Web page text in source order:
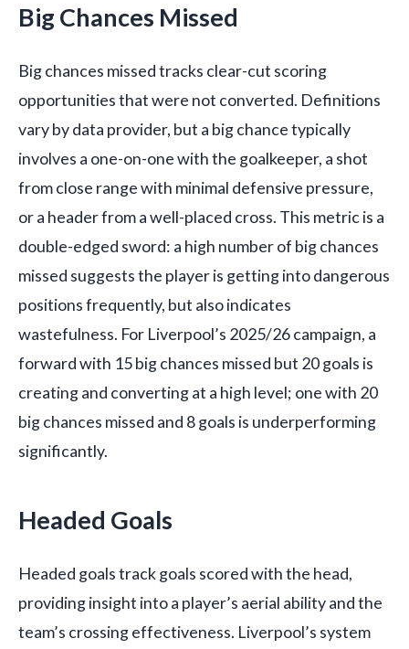
Big Chances Missed
Big chances missed tracks clear-cut scoring
opportunities that were not converted. Definitions
vary by data provider, but a big chance typically
involves a one-on-one with the goalkeeper, a shot
from close range with minimal defensive pressure,
or a header from a well-placed cross. This metric is a
double-edged sword: a high number of big chances
missed suggests the player is getting into dangerous
positions frequently, but also indicates
wastefulness. For Liverpool’s 2025/26 campaign, a
forward with 15 big chances missed but 20 goals is
creating and converting at a high level; one with 20
big chances missed and 8 goals is underperforming
significantly.
Headed Goals
Headed goals track goals scored with the head,
providing insight into a player’s aerial ability and the
team’s crossing effectiveness. Liverpool’s system